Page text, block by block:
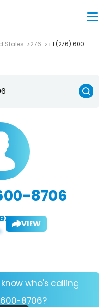
States 276
+1 (276) 600-
8706
VIEW
who's calling
8706?